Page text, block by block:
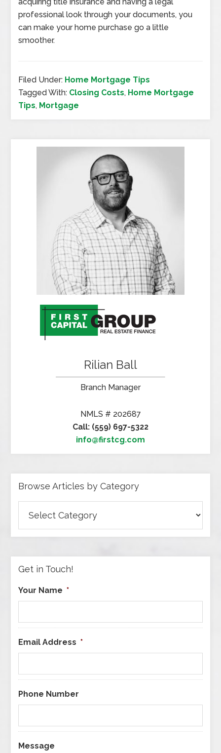
professional look through your documents, you
can make your home purchase go a little
smoother.
Filed Under: Home Mortgage Tips
Tagged With: Closing Costs, Home Mortgage
Tips, Mortgage
Rilian Ball
Branch Manager
NMLS # 202687
Call: (559) 697-5322
info@firstcg.com
Browse Articles by Category
Articles
by
Get in Touch!
Your Name *
Email Address *
Phone Number
Message